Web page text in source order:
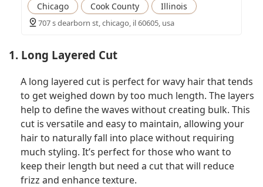
Chicago Cook County Illinois
707 s dearborn st, chicago, il 60605, usa
1. Long Layered Cut
A long layered cut is perfect for wavy hair that tends
to get weighed down by too much length. The layers
help to define the waves without creating bulk. This
cut is versatile and easy to maintain, allowing your
hair to naturally fall into place without requiring
much styling. It’s perfect for those who want to
keep their length but need a cut that will reduce
frizz and enhance texture.